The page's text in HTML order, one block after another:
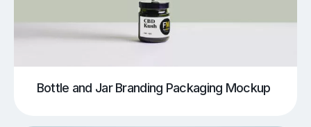
Bottle and Jar Branding Packaging Mockup